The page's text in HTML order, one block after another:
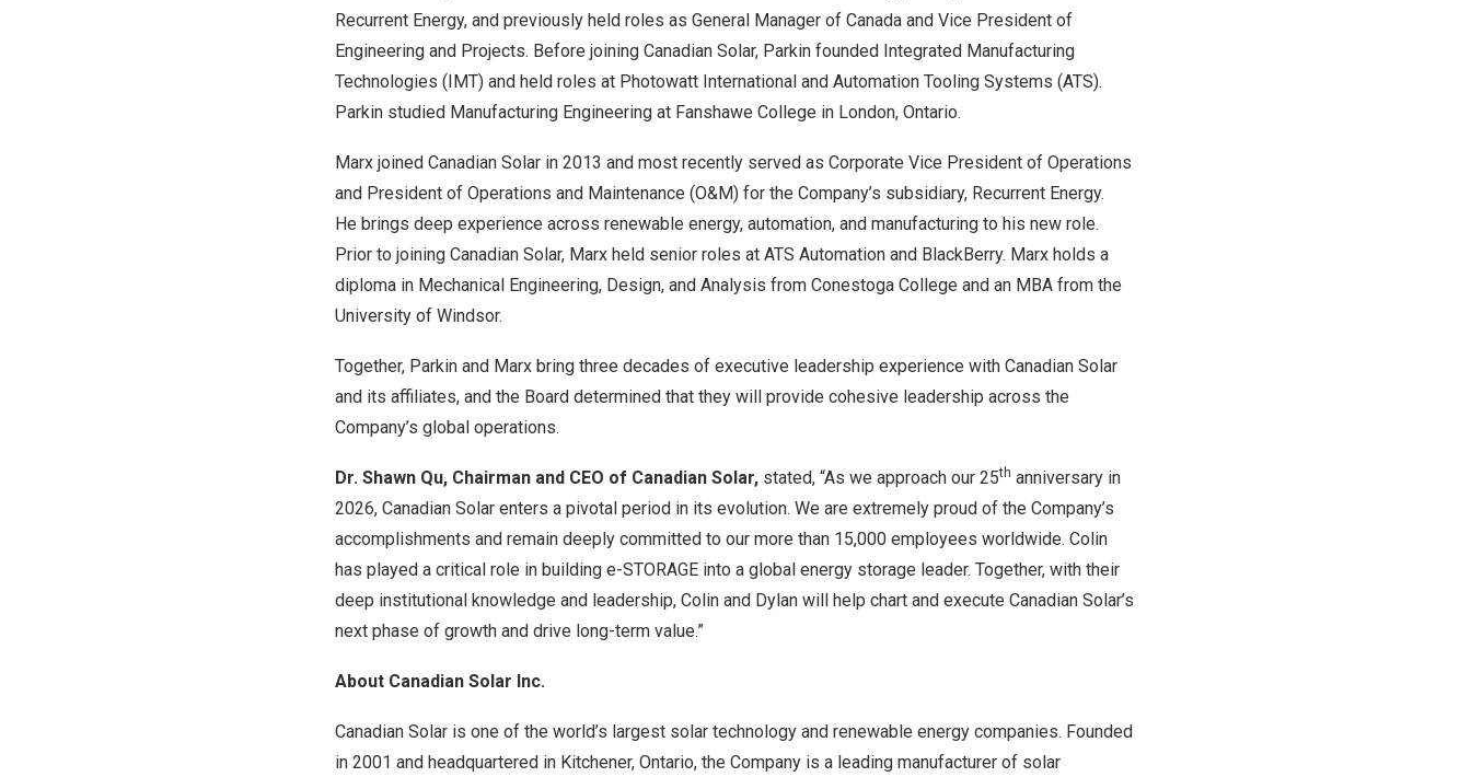
Recurrent Energy, and previously held roles as General Manager of Canada and Vice President of
Engineering and Projects. Before joining Canadian Solar, Parkin founded Integrated Manufacturing
Technologies (IMT) and held roles at Photowatt International and Automation Tooling Systems (ATS).
Parkin studied Manufacturing Engineering at Fanshawe College in London, Ontario.
Marx joined Canadian Solar in 2013 and most recently served as Corporate Vice President of Operations
and President of Operations and Maintenance (O&M) for the Company’s subsidiary, Recurrent Energy.
He brings deep experience across renewable energy, automation, and manufacturing to his new role.
Prior to joining Canadian Solar, Marx held senior roles at ATS Automation and BlackBerry. Marx holds a
diploma in Mechanical Engineering, Design, and Analysis from Conestoga College and an MBA from the
University of Windsor.
Together, Parkin and Marx bring three decades of executive leadership experience with Canadian Solar
and its affiliates, and the Board determined that they will provide cohesive leadership across the
Company’s global operations.
Dr. Shawn Qu, Chairman and CEO of Canadian Solar, stated, “As we approach our 25th anniversary in
2026, Canadian Solar enters a pivotal period in its evolution. We are extremely proud of the Company’s
accomplishments and remain deeply committed to our more than 15,000 employees worldwide. Colin
has played a critical role in building e-STORAGE into a global energy storage leader. Together, with their
deep institutional knowledge and leadership, Colin and Dylan will help chart and execute Canadian Solar’s
next phase of growth and drive long-term value.”
About Canadian Solar Inc.
Canadian Solar is one of the world’s largest solar technology and renewable energy companies. Founded
in 2001 and headquartered in Kitchener, Ontario, the Company is a leading manufacturer of solar